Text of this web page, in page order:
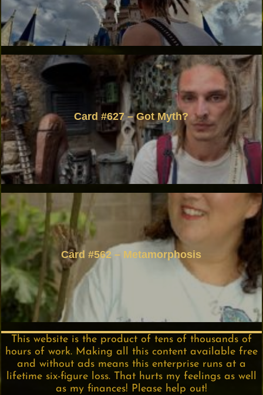
Card #627 – Got Myth?
Card #562 – Metamorphosis
This website is the product of tens of thousands of
hours of work. Making all this content available free
and without ads means this enterprise runs at a
lifetime six-figure loss. That hurts my feelings as well
as my finances! Please help out!